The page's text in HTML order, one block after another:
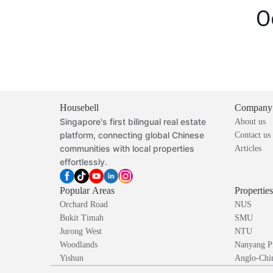
Housebell
Singapore's first bilingual real estate
platform, connecting global Chinese
communities with local properties
effortlessly.
Company
About us
Contact us
Articles
Popular Areas
Orchard Road
Bukit Timah
Jurong West
Woodlands
Yishun
NUS
SMU
NTU
Nanyang
Anglo-